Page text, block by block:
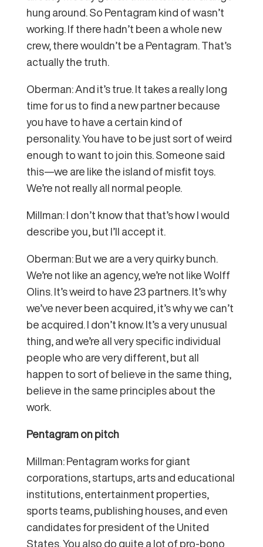
hung around. So Pentagram kind of wasn’t
working. If there hadn’t been a whole new
crew, there wouldn’t be a Pentagram. That’s
actually the truth.
Oberman: And it’s true. It takes a really long
time for us to find a new partner because
you have to have a certain kind of
personality. You have to be just sort of weird
enough to want to join this. Someone said
this—we are like the island of misfit toys.
We’re not really all normal people.
Millman: I don’t know that that’s how I would
describe you, but I’ll accept it.
Oberman: But we are a very quirky bunch.
We’re not like an agency, we’re not like Wolff
Olins. It’s weird to have 23 partners. It’s why
we’ve never been acquired, it’s why we can’t
be acquired. I don’t know. It’s a very unusual
thing, and we’re all very specific individual
people who are very different, but all
happen to sort of believe in the same thing,
believe in the same principles about the
work.
Pentagram on pitch
Millman: Pentagram works for giant
corporations, startups, arts and educational
institutions, entertainment properties,
sports teams, publishing houses, and even
candidates for president of the United
States. You also do quite a lot of pro-bono